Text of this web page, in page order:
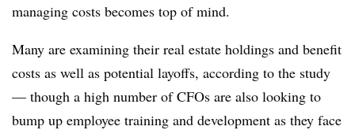
managing costs becomes top of mind.
Many are examining their real estate holdings and benefit
costs as well as potential layoffs, according to the study
— though a high number of CFOs are also looking to
bump up employee training and development as they face